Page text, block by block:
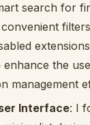
search for
the
management
Interface: I